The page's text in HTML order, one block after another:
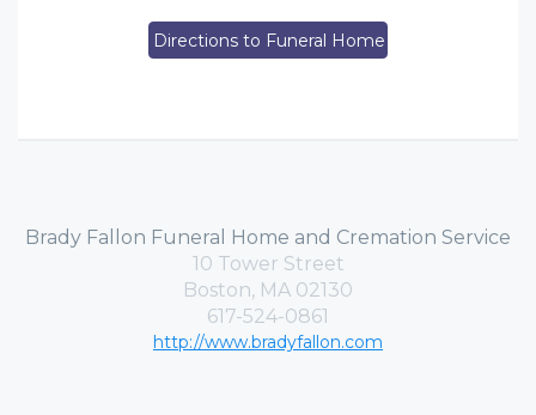
Directions to Funeral Home
Brady Fallon Funeral Home and Cremation Service
10 Tower Street
Boston, MA 02130
617-524-0861
http://www.bradyfallon.com